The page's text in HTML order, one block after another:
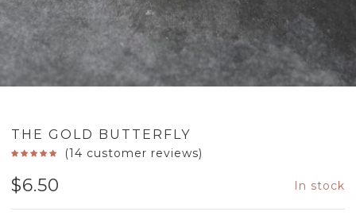
THE GOLD BUTTERFLY
(14 customer reviews)
$6.50 In stock